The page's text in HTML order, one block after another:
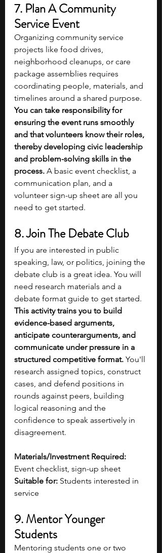
7. Plan A Community
Service Event
Organizing community service
projects like food drives,
neighborhood cleanups, or care
package assemblies requires
coordinating people, materials, and
timelines around a shared purpose.
You can take responsibility for
ensuring the event runs smoothly
and that volunteers know their roles,
thereby developing civic leadership
and problem-solving skills in the
process. A basic event checklist, a
communication plan, and a
volunteer sign-up sheet are all you
need to get started.
8. Join The Debate Club
If you are interested in public
speaking, law, or politics, joining the
debate club is a great idea. You will
need research materials and a
debate format guide to get started.
This activity trains you to build
evidence-based arguments,
anticipate counterarguments, and
communicate under pressure in a
structured competitive format. You'll
research assigned topics, construct
cases, and defend positions in
rounds against peers, building
logical reasoning and the
confidence to speak assertively in
disagreement.
Materials/Investment Required:
Event checklist, sign-up sheet
Suitable for: Students interested in
service
9. Mentor Younger
Students
Mentoring students one or two